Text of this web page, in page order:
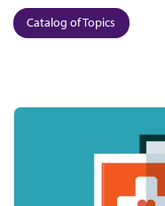
Catalog of Topics